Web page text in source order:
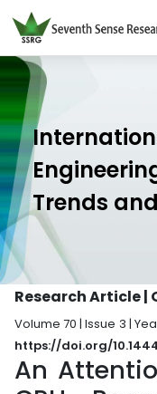
Trends
Research Article |
Volume 70 | Issue 3 |
https://doi.org/
An